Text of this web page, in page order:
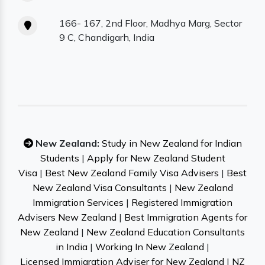
166- 167, 2nd Floor, Madhya Marg, Sector
9 C, Chandigarh, India
New Zealand: Study in New Zealand for Indian
Students | Apply for New Zealand Student
Visa | Best New Zealand Family Visa Advisers | Best
New Zealand Visa Consultants | New Zealand
Immigration Services | Registered Immigration
Advisers New Zealand | Best Immigration Agents for
New Zealand | New Zealand Education Consultants
in India | Working In New Zealand |
Licensed Immigration Adviser for New Zealand | NZ